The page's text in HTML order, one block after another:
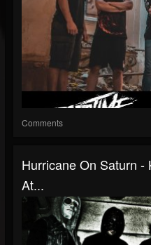
Comments
Hurricane On Saturn -
At...